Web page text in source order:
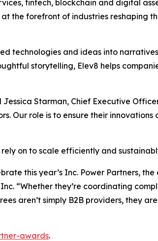
fintech, blockchain and digital
the forefront of industries reshaping
technologies and ideas into
storytelling, Elev8 helps
Starman, Chief Executive
Our role is to ensure their innovations
on to scale efficiently and
this year’s Inc. Power Partners, the
“Whether they’re coordinating
aren’t simply B2B providers, they
awards.